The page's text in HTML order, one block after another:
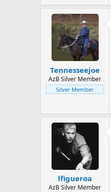
Tennesseejoe
AzB Silver Member
Silver Member
lfigueroa
AzB Silver Member